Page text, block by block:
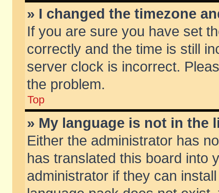
» I changed the timezone
If you are sure you have set
correctly and the time is still
server clock is incorrect.
the problem.
Top
» My language is not in the
Either the administrator has
has translated this board into
administrator if they can